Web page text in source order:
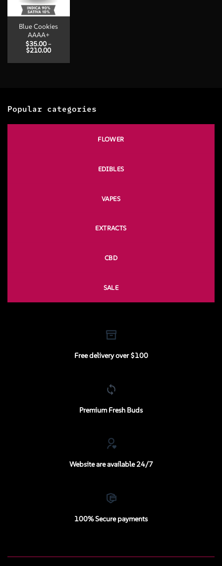
Blue Cookies
AAAA+
$35.00 –
$210.00Price
$35.00
Popular categories
FLOWER
EDIBLES
VAPES
EXTRACTS
CBD
SALE
Free delivery over $100
Premium Fresh Buds
Website are available 24/7
100% Secure payments